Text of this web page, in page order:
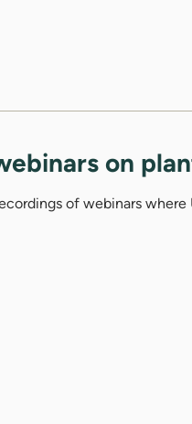
on
of webinars